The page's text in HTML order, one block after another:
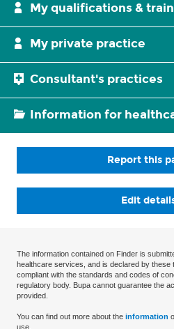
My qualifications &
My private practice
Consultant's practices
Information for
Report this
Edit
The information contained on Finder is
healthcare services, and is declared by these
compliant with the standards and codes of
regulatory body. Bupa cannot guarantee the
provided.
You can find out more about the information
use.